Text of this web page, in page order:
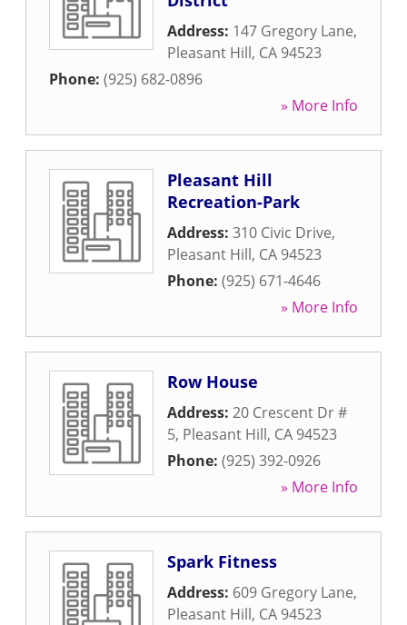
Address: 147 Gregory Lane,
Pleasant Hill, CA 94523
Phone: (925) 682-0896
» More Info
Pleasant Hill
Recreation-Park
Address: 310 Civic Drive,
Pleasant Hill, CA 94523
Phone: (925) 671-4646
» More Info
Row House
Address: 20 Crescent Dr #
5, Pleasant Hill, CA 94523
Phone: (925) 392-0926
» More Info
Spark Fitness
Address: 609 Gregory Lane,
Pleasant Hill, CA 94523